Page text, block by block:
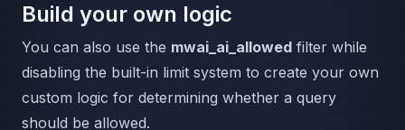
Build your own logic
You can also use the mwai_ai_allowed filter while
disabling the built-in limit system to create your own
custom logic for determining whether a query
should be allowed.